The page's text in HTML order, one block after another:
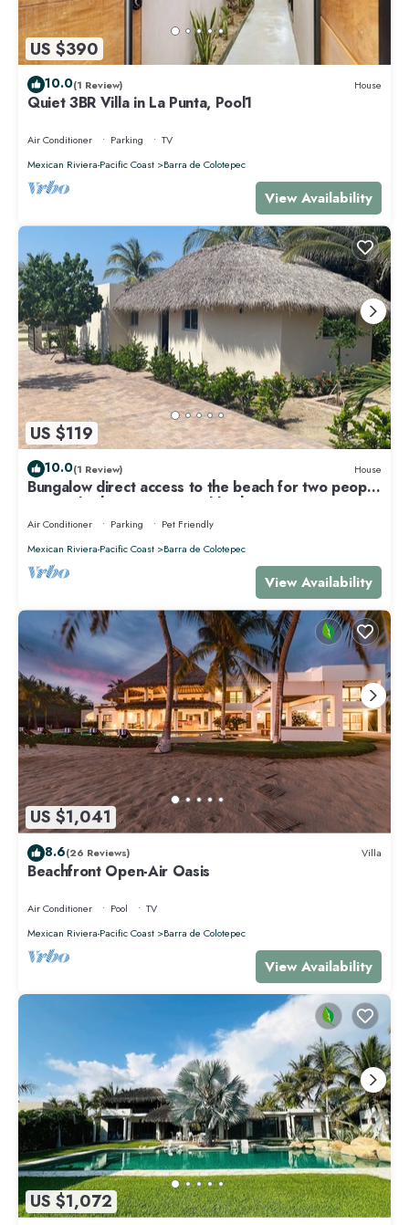
US $390
10.0(1 Review) House
Quiet 3BR Villa in La Punta, Pool1
Air Conditioner Parking
TV
Mexican Riviera-Pacific Coast
Barra de Colotepec
View Availability
US $119
10.0(1 Review) House
Bungalow direct access to the beach for two people
private bathroom equipped kitchen
Air Conditioner Parking
Pet Friendly
Mexican Riviera-Pacific Coast
Barra de Colotepec
View Availability
US $1,041
8.6(26 Reviews) Villa
Beachfront Open-Air Oasis
Air Conditioner Pool
TV
Mexican Riviera-Pacific Coast
Barra de Colotepec
View Availability
US $1,072